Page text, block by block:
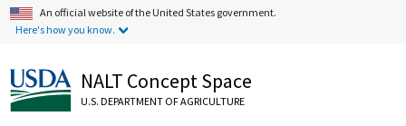
An official website of the United States government.
Here's how you know.
NALT Concept Space
U.S. DEPARTMENT OF AGRICULTURE